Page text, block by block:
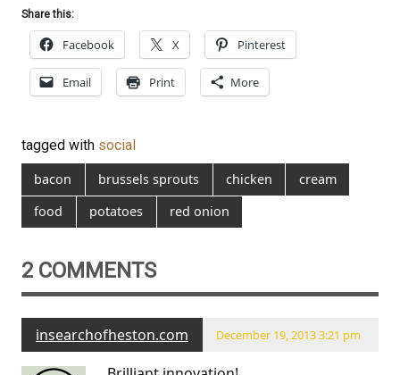
Share this:
Facebook X Pinterest
Email Print More
tagged with social
bacon
brussels sprouts chicken
cream
food
potatoes red onion
2 COMMENTS
insearchofheston.com December 19, 2013 3:21 pm